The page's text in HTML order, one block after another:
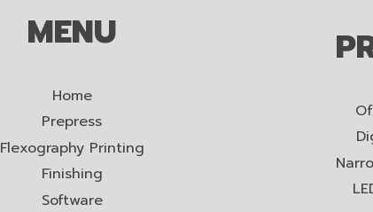
MENU
Home
Prepress
Flexography Printing
Finishing
Software